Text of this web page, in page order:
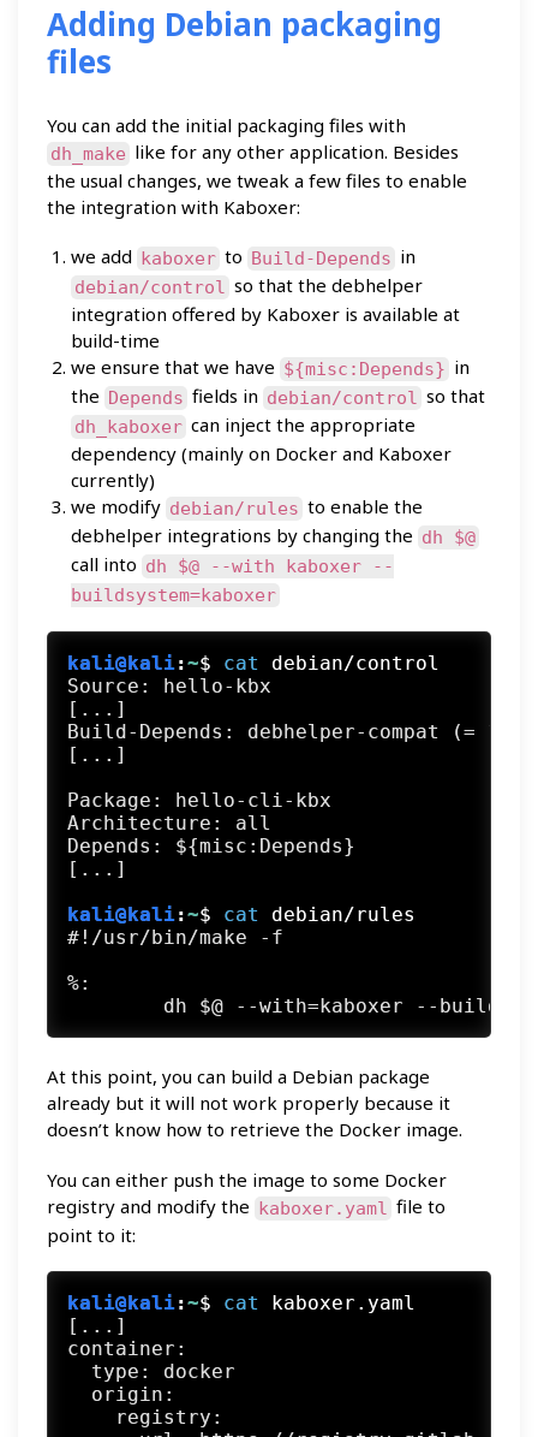
Adding Debian packaging
files
You can add the initial packaging files with
dh_make like for any other application. Besides
the usual changes, we tweak a few files to enable
the integration with Kaboxer:
we add kaboxer to Build-Depends in
debian/control so that the debhelper
integration offered by Kaboxer is available at
build-time
we ensure that we have ${misc:Depends} in
the Depends fields in debian/control so that
dh_kaboxer can inject the appropriate
dependency (mainly on Docker and Kaboxer
currently)
we modify debian/rules to enable the
debhelper integrations by changing the dh $@
call into dh $@ --with kaboxer --
buildsystem=kaboxer
kali@kali:~$ cat
debian/control
Source: hello-kbx
[...]
Build-Depends: debhelper-compat (=
[...]
Package: hello-cli-kbx
Architecture: all
Depends: ${misc:Depends}
kali@kali:~$ cat
debian/rules
#!/usr/bin/make -f
%:
At this point, you can build a Debian package
already but it will not work properly because it
doesn’t know how to retrieve the Docker image.
You can either push the image to some Docker
registry and modify the kaboxer.yaml file to
point to it:
kali@kali:~$ cat
kaboxer.yaml
[...]
container:
  type: docker
  origin:
    registry: